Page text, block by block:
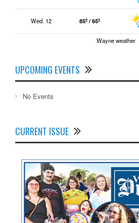
Wed. 12 85º / 65º
Wayne weather
UPCOMING EVENTS
No Events
CURRENT ISSUE